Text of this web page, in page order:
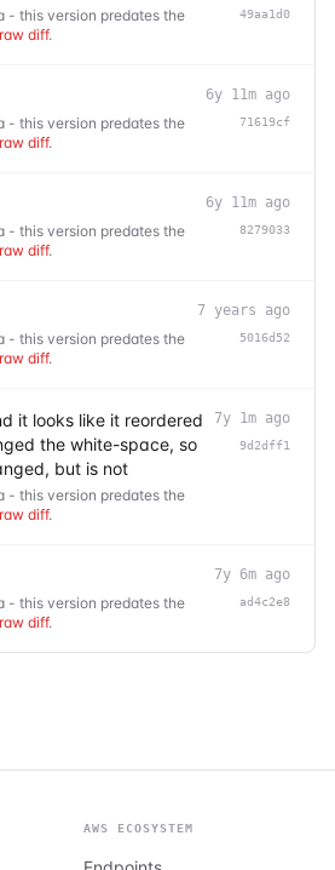
- this version predates the
diff.
49aa1d0
- this version predates the
diff.
6y 11m ago
71619cf
- this version predates the
diff.
6y 11m ago
8279033
- this version predates the
diff.
7 years ago
5016d52
it looks like it reordered
the white-space, so
but is not
- this version predates the
diff.
7y 1m ago
9d2dff1
- this version predates the
diff.
7y 6m ago
ad4c2e8
AWS ECOSYSTEM